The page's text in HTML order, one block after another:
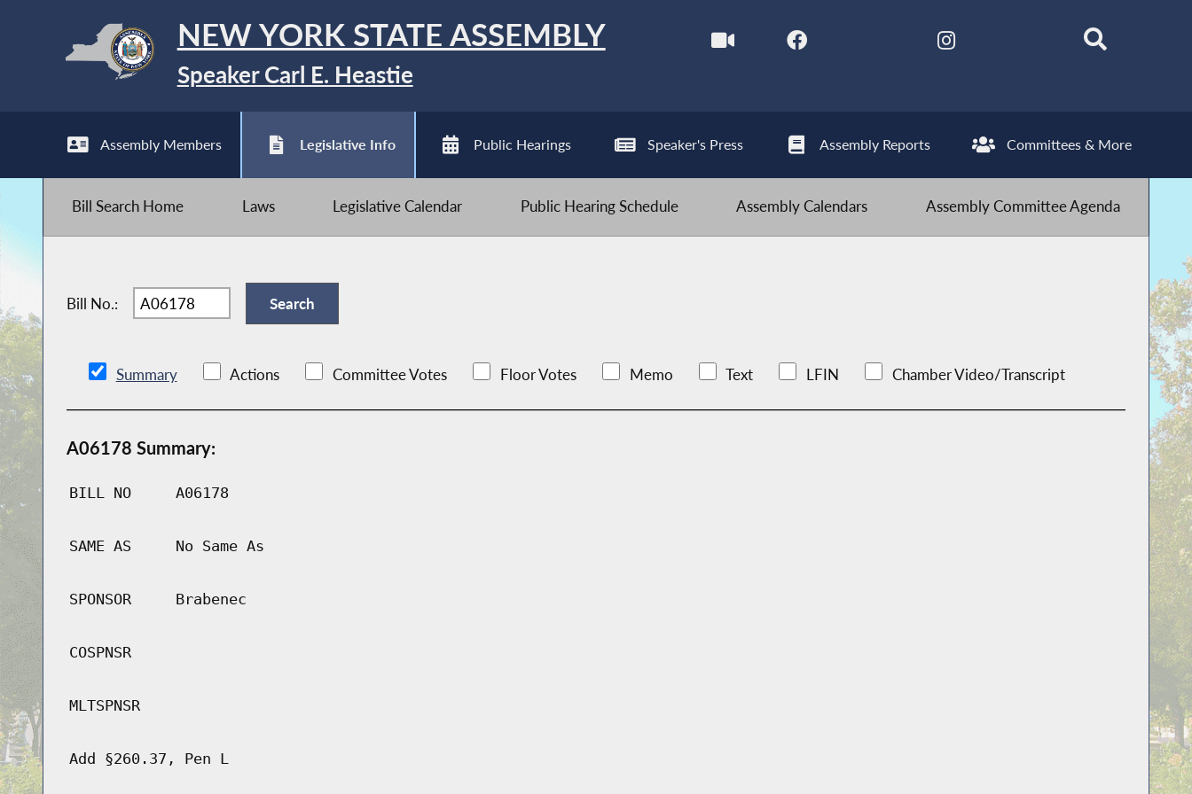
NEW YORK STATE ASSEMBLY
Speaker Carl E. Heastie
Assembly Members Legislative Info Public Hearings Speaker's Press Assembly Reports Committees & More
Bill Search Home Laws Legislative Calendar Public Hearing Schedule Assembly Calendars Assembly Committee Agenda
Bill No.:
Summary Actions Committee Votes Floor Votes Memo Text LFIN Chamber Video/Transcript
A06178 Summary:
BILL NO A06178
SAME AS No Same As
SPONSOR Brabenec
COSPNSR
MLTSPNSR
Add §260.37, Pen L